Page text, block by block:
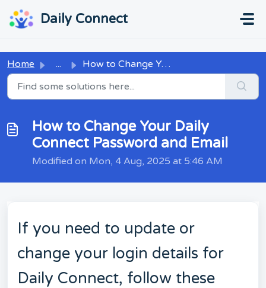
Daily Connect
Home ... How to Change Your Daily Connect Password and Email
How to Change Your Daily
Connect Password and Email
Modified on Mon, 4 Aug, 2025 at 5:46 AM
If you need to update or
change your login details for
Daily Connect, follow these